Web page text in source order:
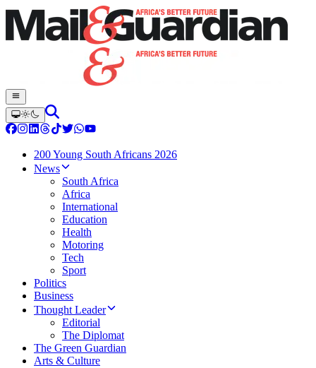
200 Young South Africans 2026
News
South Africa
Africa
International
Education
Health
Motoring
Tech
Sport
Politics
Business
Thought Leader
Editorial
The Diplomat
The Green Guardian
Arts & Culture